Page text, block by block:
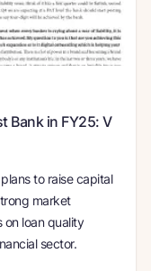
Bank in FY25: V
to raise capital
market
loan quality
sector.